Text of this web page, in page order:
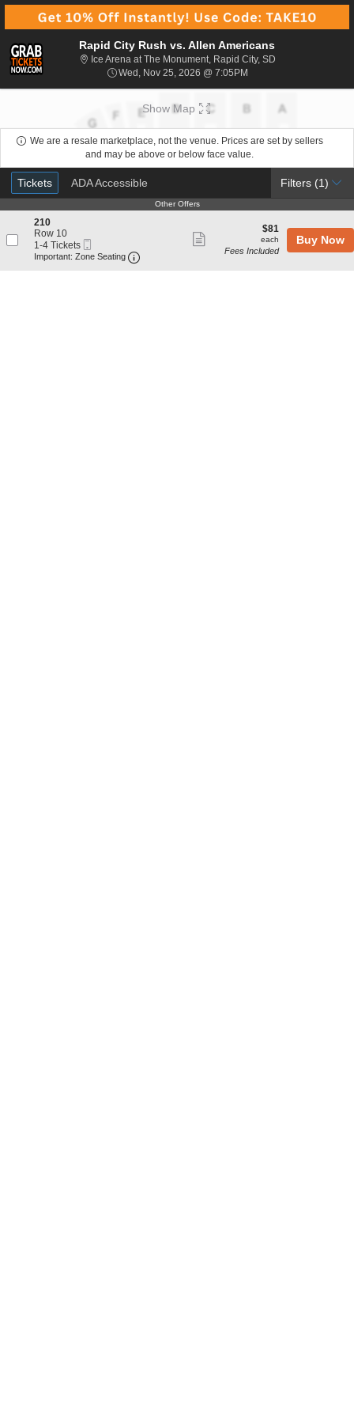
Rapid City Rush vs. Allen Americans
Ice Arena at The Monument, Rapid City, SD
Wed, Nov 25, 2026 @ 7:05PM
Show Map
We are a resale marketplace, not the venue. Prices are set by sellers
and may be above or below face value.
Ticket
Types
Tickets
Tickets ADA Accessible
ADA Accessible Filters (1)
Other Offers
Other Offers
S
e
c
t
210
Row 10
1
to
1-4 Tickets
Ticket
Important: Zone Seating Important: Zone Seating, Open Zone
more
ticket
$81
each
$81
each
Fees Included
Buy Now